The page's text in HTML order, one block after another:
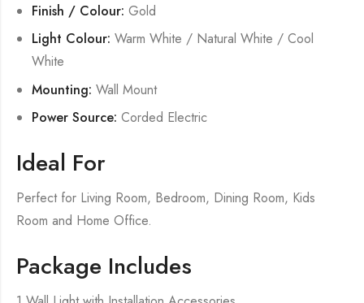
Finish / Colour: Gold
Light Colour: Warm White / Natural White / Cool
White
Mounting: Wall Mount
Power Source: Corded Electric
Ideal For
Perfect for Living Room, Bedroom, Dining Room, Kids
Room and Home Office.
Package Includes